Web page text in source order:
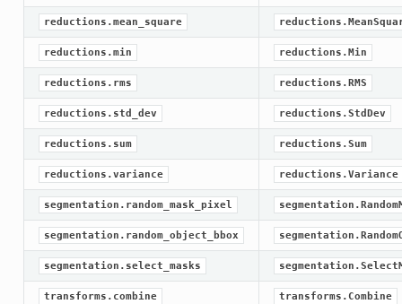
reductions.mean_square
reductions.min reductions.Min
reductions.rms reductions.RMS
reductions.std_dev reductions.StdDev
reductions.sum reductions.Sum
reductions.variance reductions.Variance
segmentation.random_mask_pixel
segmentation.random_object_bbox
segmentation.select_masks
transforms.combine transforms.Combine